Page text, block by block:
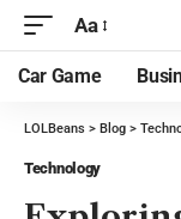
Aa
Car Game
LOLBeans > Blog >
Technology